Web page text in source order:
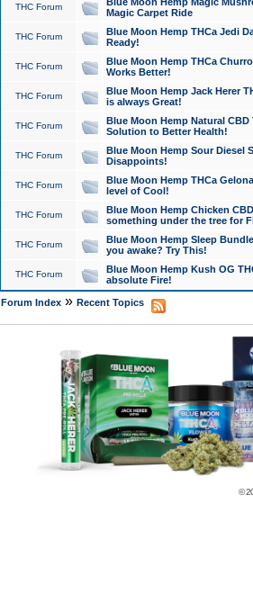
THC Forum
Magic Carpet Ride
THC Forum
Blue Moon Hemp THCa Jedi
Ready!
THC Forum
Blue Moon Hemp THCa
Works Better!
THC Forum
Blue Moon Hemp Jack Herer
is always Great!
THC Forum
Blue Moon Hemp Natural
Solution to Better Health!
THC Forum
Blue Moon Hemp Sour Diesel
Disappoints!
THC Forum
Blue Moon Hemp THCa
level of Cool!
THC Forum
Blue Moon Hemp Chicken
something under the tree for
THC Forum
Blue Moon Hemp Sleep
you awake? Try This!
THC Forum
Blue Moon Hemp Kush OG
absolute Fire!
Forum Index» Recent Topics
©